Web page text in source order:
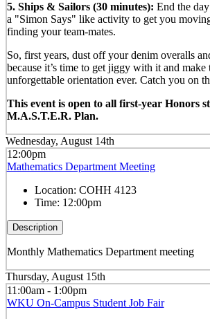
5. Ships & Sailors (30 minutes): End the
a "Simon Says" like activity to get you
finding your team-mates.
So, first years, dust off your denim overalls
because it’s time to get jiggy with it and make
unforgettable orientation ever. Catch you on
This event is open to all first-year Honors
M.A.S.T.E.R. Plan.
Wednesday, August 14th
12:00pm
Mathematics Department Meeting
Location: COHH 4123
Time: 12:00pm
Description
Monthly Mathematics Department meeting
Thursday, August 15th
11:00am - 1:00pm
WKU On-Campus Student Job Fair